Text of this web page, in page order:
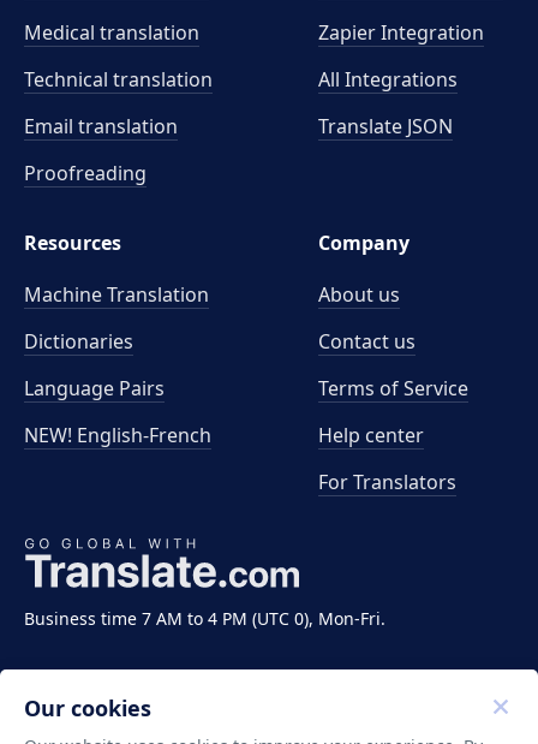
Business time 7 AM to 4 PM (UTC 0), Mon-Fri.
Medical translation
Technical translation
Email translation
Proofreading
Zapier Integration
All Integrations
Translate JSON
Resources
Machine Translation
Dictionaries
Language Pairs
NEW! English-French
Company
About us
Contact us
Terms of Service
Help center
For Translators
Our cookies